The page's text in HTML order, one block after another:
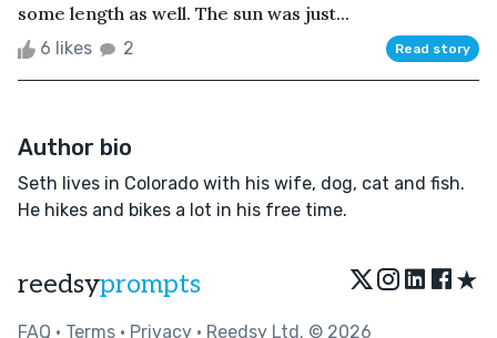
some length as well. The sun was just...
6 likes 2 Read story
Author bio
Seth lives in Colorado with his wife, dog, cat and fish.
He hikes and bikes a lot in his free time.
reedsyprompts ★
FAQ • Terms • Privacy • Reedsy Ltd. © 2026